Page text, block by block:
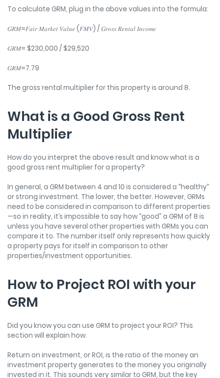
To calculate GRM, plug in the above values into the formula:
𝐺𝑅𝑀=𝐹𝑎𝑖𝑟 𝑀𝑎𝑟𝑘𝑒𝑡 𝑉𝑎𝑙𝑢𝑒 (𝐹𝑀𝑉) / 𝐺𝑟𝑜𝑠𝑠 𝑅𝑒𝑛𝑡𝑎𝑙 𝐼𝑛𝑐𝑜𝑚𝑒
𝐺𝑅𝑀= $230,000 / $29,520
𝐺𝑅𝑀=7.79
The gross rental multiplier for this property is around 8.
What is a Good Gross Rent
Multiplier
How do you interpret the above result and know what is a
good gross rent multiplier for a property?
In general, a GRM between 4 and 10 is considered a “healthy”
or strong investment. The lower, the better. However, GRMs
need to be considered in comparison to different properties
—so in reality, it’s impossible to say how “good” a GRM of 8 is
unless you have several other properties with GRMs you can
compare it to. The number itself only represents how quickly
a property pays for itself in comparison to other
properties/investment opportunities.
How to Project ROI with your
GRM
Did you know you can use GRM to project your ROI? This
section will explain how.
Return on investment, or ROI, is the ratio of the money an
investment property generates to the money you originally
invested in it. This sounds very similar to GRM, but the key